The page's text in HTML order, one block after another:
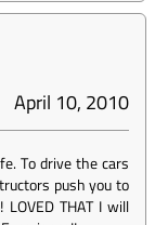
April 10, 2010
To drive the cars
push you to
THAT I will